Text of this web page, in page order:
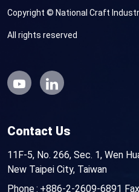
Copyright © National Craft
All rights reserved
Contact Us
11F-5, No. 266, Sec. 1, Wen
New Taipei City, Taiwan
Phone +886-2-2609-6891 Fax